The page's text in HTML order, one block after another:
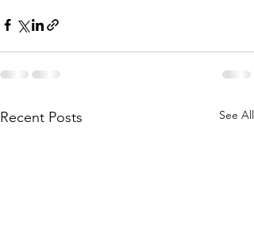
Recent Posts See All